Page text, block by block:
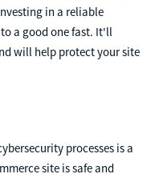
in a reliable
a good one fast. It'll
will help protect your site
processes is a
site is safe and